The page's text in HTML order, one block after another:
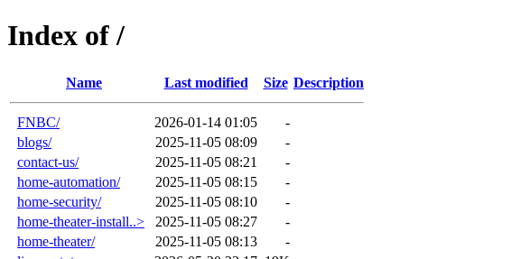
Index of /
Name Last modified Size Description
FNBC/ 2026-01-14 01:05
-
blogs/
2025-11-05 08:09
-
contact-us/
2025-11-05 08:21
-
home-automation/
2025-11-05 08:15
-
home-security/
2025-11-05 08:10
-
home-theater-install..>
2025-11-05 08:27
-
home-theater/
2025-11-05 08:13
-